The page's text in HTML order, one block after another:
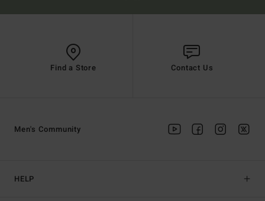
Find a Store Contact Us
HELP
Men's Community